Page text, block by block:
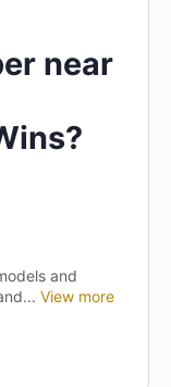
near
and
View more